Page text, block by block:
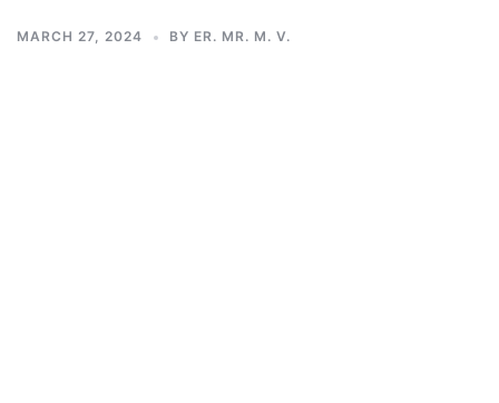
MARCH 27, 2024 BY ER. MR. M. V.